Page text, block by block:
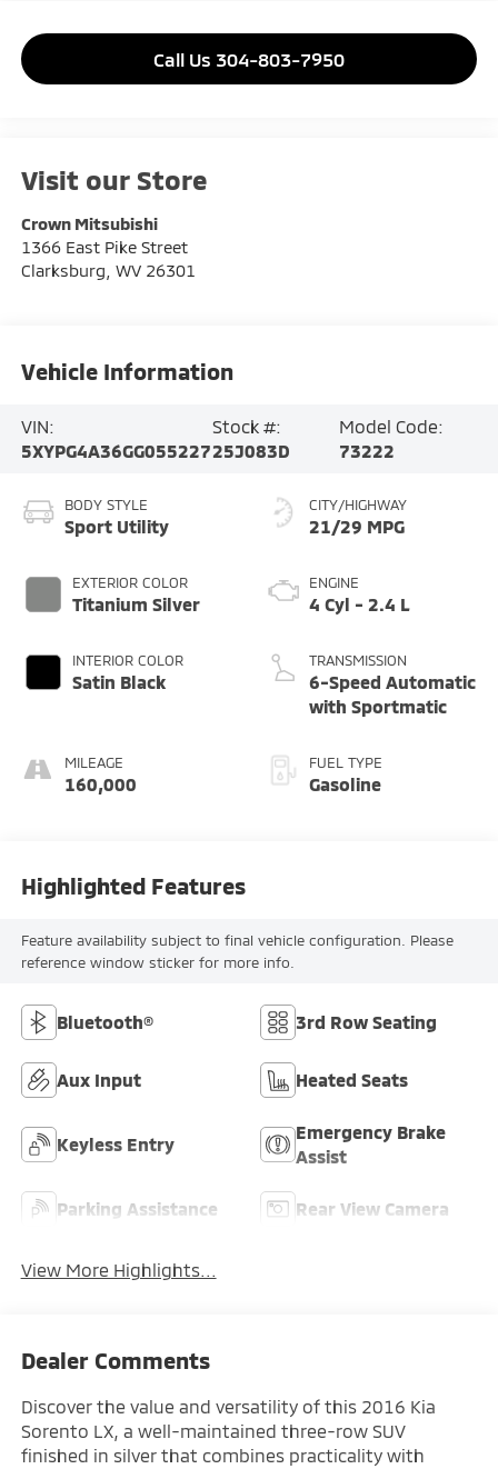
Call Us 304-803-7950
Visit our Store
Crown Mitsubishi
1366 East Pike Street
Clarksburg WV 26301
Vehicle Information
VIN:
5XYPG4A36GG055227
Stock #:
25J083D
Model Code:
73222
BODY STYLE
Sport Utility
EXTERIOR COLOR
Titanium Silver
INTERIOR COLOR
Satin Black
MILEAGE
160,000
CITY/HIGHWAY
21/29 MPG
ENGINE
4 Cyl - 2.4 L
TRANSMISSION
6-Speed Automatic
with Sportmatic
FUEL TYPE
Gasoline
Highlighted Features
Feature availability subject to final vehicle configuration. Please
reference window sticker for more info.
Bluetooth® 3rd Row Seating
Aux Input Heated Seats
Keyless Entry
Emergency Brake
Assist
Parking Assistance Rear View Camera
View More Highlights...
Dealer Comments
Discover the value and versatility of this 2016 Kia
Sorento LX, a well-maintained three-row SUV
finished in silver that combines practicality with